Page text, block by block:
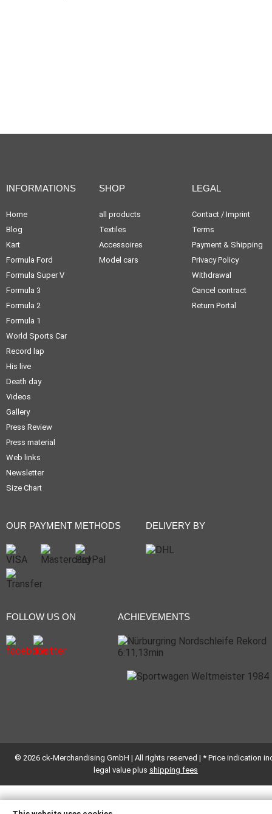
INFORMATIONS
Home
Blog
Kart
Formula Ford
Formula Super V
Formula 3
Formula 2
Formula 1
World Sports Car
Record lap
His live
Death day
Videos
Gallery
Press Review
Press material
Web links
Newsletter
Size Chart
SHOP
all products
Textiles
Accessoires
Model cars
LEGAL
Contact / Imprint
Terms
Payment & Shipping
Privacy Policy
Withdrawal
Cancel contract
Return Portal
OUR PAYMENT METHODS DELIVERY BY
FOLLOW US ON ACHIEVEMENTS
© 2026 ck-Merchandising GmbH | All rights reserved | * Price indication
legal value plus shipping fees